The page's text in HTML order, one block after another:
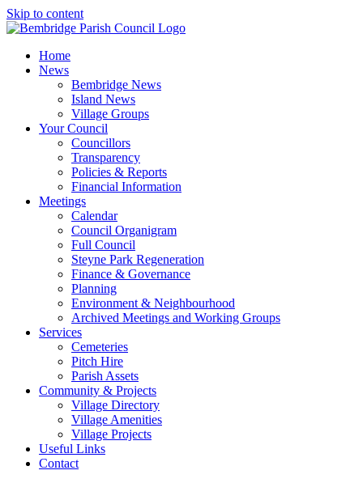
Skip to content
Home
News
Bembridge News
Island News
Village Groups
Your Council
Councillors
Transparency
Policies & Reports
Financial Information
Meetings
Calendar
Council Organigram
Full Council
Steyne Park Regeneration
Finance & Governance
Planning
Environment & Neighbourhood
Archived Meetings and Working Groups
Services
Cemeteries
Pitch Hire
Parish Assets
Community & Projects
Village Directory
Village Amenities
Village Projects
Useful Links
Contact